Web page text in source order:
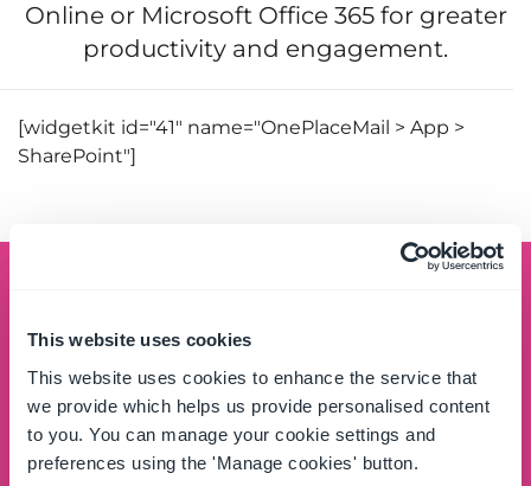
This website uses cookies
This website uses cookies to enhance the service that
we provide which helps us provide personalised content
to you. You can manage your cookie settings and
preferences using the 'Manage cookies' button.
Online or Microsoft Office 365 for greater
productivity and engagement.
[widgetkit id="41" name="OnePlaceMail > App >
SharePoint"]
See the OnePlace Solutions product suite in action
and unlock the potential of your data by leveraging
the SharePoint platform.